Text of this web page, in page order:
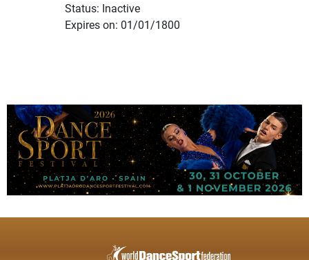
Status: Inactive
Expires on: 01/01/1800